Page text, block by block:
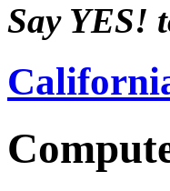
Say YES!